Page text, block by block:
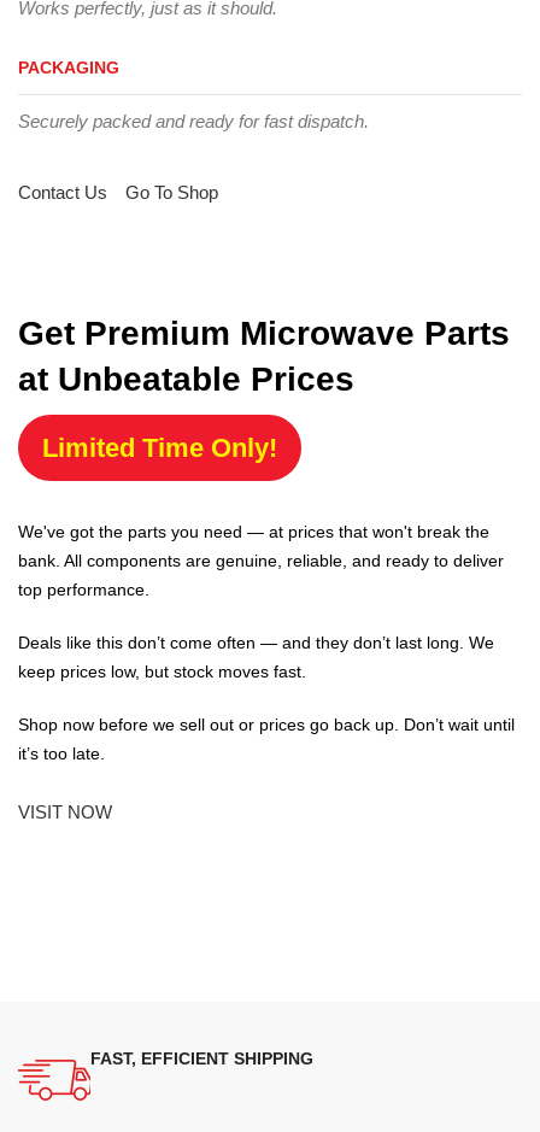
Works perfectly, just as it should.
PACKAGING
Securely packed and ready for fast dispatch.
Contact Us Go To Shop
Get Premium Microwave Parts
at Unbeatable Prices
Limited Time Only!
We've got the parts you need — at prices that won't break the
bank. All components are genuine, reliable, and ready to deliver
top performance.
Deals like this don’t come often — and they don’t last long. We
keep prices low, but stock moves fast.
Shop now before we sell out or prices go back up. Don’t wait until
it’s too late.
VISIT NOW
FAST, EFFICIENT SHIPPING